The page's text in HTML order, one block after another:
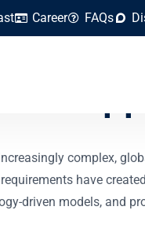
Career FAQs
in
complex,
have
driven models, and